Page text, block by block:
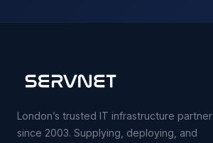
London’s trusted IT infrastructure partner
since 2003. Supplying, deploying, and